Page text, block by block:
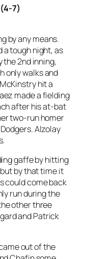
7)
by any means.
a tough night, as
the 2nd inning,
only walks and
hit a
made a fielding
after his at-bat
two-run homer
Alzolay
gaffe by hitting
by that time it
could come back
run during the
other three
and Patrick
out of the